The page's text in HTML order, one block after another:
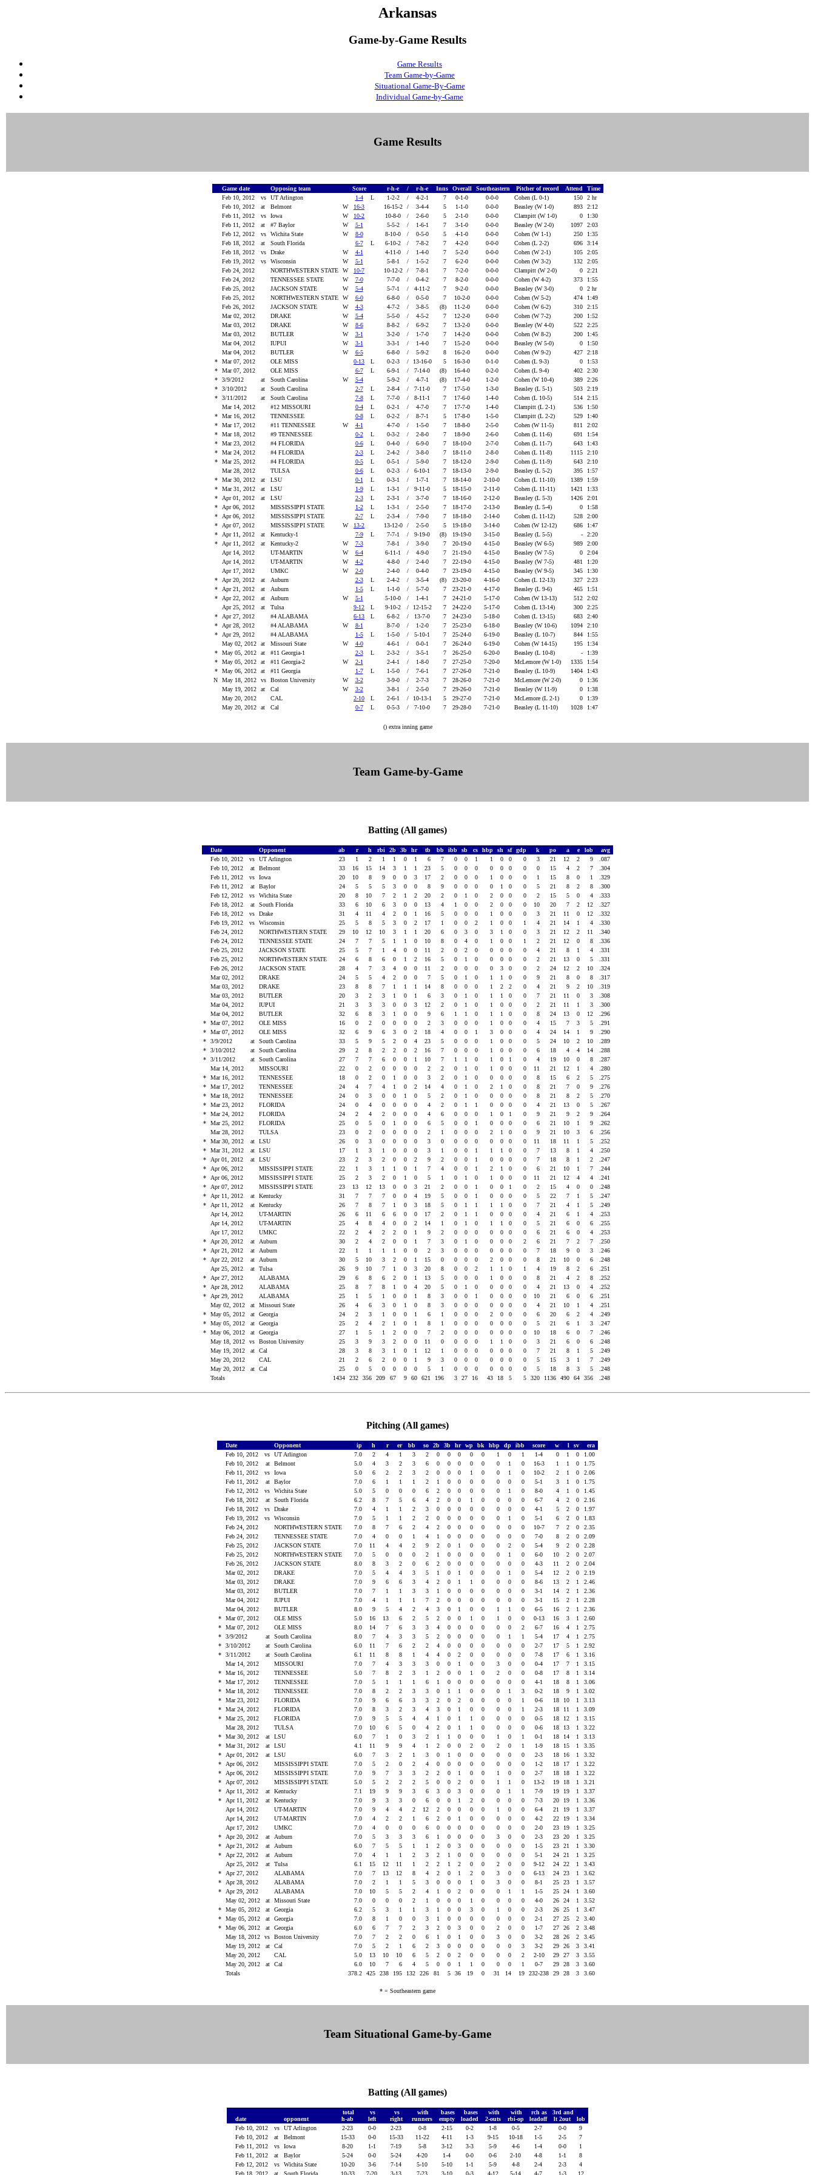
Arkansas
Game-by-Game Results
Game Results
Team Game-by-Game
Situational Game-By-Game
Individual Game-by-Game
Game Results
Game date Opposing team Score r-h-e / r-h-e Inns Overall Southeastern Pitcher of record Attend
Time
Feb 10, 2012
vs UT Arlington 1-4 L 1-2-2 / 4-2-1 7 0-1-0 0-0-0 Cohen (L 0-1) 150
2 hr
Feb 10, 2012
at Belmont W 16-3 16-15-2 / 3-4-4 5 1-1-0 0-0-0 Beasley (W 1-0) 893
2:12
Feb 11, 2012
vs Iowa W 10-2 10-8-0 / 2-6-0 5 2-1-0 0-0-0 Clampitt (W 1-0) 0
1:30
Feb 11, 2012
at #7 Baylor W 5-1 5-5-2 / 1-6-1 7 3-1-0 0-0-0 Beasley (W 2-0) 1097
2:03
Feb 12, 2012
vs Wichita State W 8-0 8-10-0 / 0-5-0 5 4-1-0 0-0-0 Cohen (W 1-1) 250
1:35
Feb 18, 2012
at South Florida 6-7 L 6-10-2 / 7-8-2 7 4-2-0 0-0-0 Cohen (L 2-2) 696
3:14
Feb 18, 2012
vs Drake W 4-1 4-11-0 / 1-4-0 7 5-2-0 0-0-0 Cohen (W 2-1) 105
2:05
Feb 19, 2012
vs Wisconsin W 5-1 5-8-1 / 1-5-2 7 6-2-0 0-0-0 Cohen (W 3-2) 132
2:05
Feb 24, 2012
NORTHWESTERN STATE W 10-7 10-12-2 / 7-8-1 7 7-2-0 0-0-0 Clampitt (W 2-0) 0
2:21
Feb 24, 2012
TENNESSEE STATE W 7-0 7-7-0 / 0-4-2 7 8-2-0 0-0-0 Cohen (W 4-2) 373
1:55
Feb 25, 2012
JACKSON STATE W 5-4 5-7-1 / 4-11-2 7 9-2-0 0-0-0 Beasley (W 3-0) 0
2 hr
Feb 25, 2012
NORTHWESTERN STATE W 6-0 6-8-0 / 0-5-0 7 10-2-0 0-0-0 Cohen (W 5-2) 474
1:49
Feb 26, 2012
JACKSON STATE W 4-3 4-7-2 / 3-8-5 (8) 11-2-0 0-0-0 Cohen (W 6-2) 310
2:15
Mar 02, 2012
DRAKE W 5-4 5-5-0 / 4-5-2 7 12-2-0 0-0-0 Cohen (W 7-2) 200
1:52
Mar 03, 2012
DRAKE W 8-6 8-8-2 / 6-9-2 7 13-2-0 0-0-0 Beasley (W 4-0) 522
2:25
Mar 03, 2012
BUTLER W 3-1 3-2-0 / 1-7-0 7 14-2-0 0-0-0 Cohen (W 8-2) 200
1:45
Mar 04, 2012
IUPUI W 3-1 3-3-1 / 1-4-0 7 15-2-0 0-0-0 Beasley (W 5-0) 0
1:50
Mar 04, 2012
BUTLER W 6-5 6-8-0 / 5-9-2 8 16-2-0 0-0-0 Cohen (W 9-2) 427
2:18
*
Mar 07, 2012 OLE MISS 0-13 L 0-2-3 / 13-16-0 5 16-3-0 0-1-0 Cohen (L 9-3) 0
1:53
*
Mar 07, 2012 OLE MISS 6-7 L 6-9-1 / 7-14-0 (8) 16-4-0 0-2-0 Cohen (L 9-4) 402
2:30
*
3/9/2012 at South Carolina W 5-4 5-9-2 / 4-7-1 (8) 17-4-0 1-2-0 Cohen (W 10-4) 389
2:26
*
3/10/2012 at South Carolina 2-7 L 2-8-4 / 7-11-0 7 17-5-0 1-3-0 Beasley (L 5-1) 503
2:19
*
3/11/2012 at South Carolina 7-8 L 7-7-0 / 8-11-1 7 17-6-0 1-4-0 Cohen (L 10-5) 514
2:15
Mar 14, 2012
#12 MISSOURI 0-4 L 0-2-1 / 4-7-0 7 17-7-0 1-4-0 Clampitt (L 2-1) 536
1:50
*
Mar 16, 2012 TENNESSEE 0-8 L 0-2-2 / 8-7-1 5 17-8-0 1-5-0 Clampitt (L 2-2) 529
1:40
*
Mar 17, 2012 #11 TENNESSEE W 4-1 4-7-0 / 1-5-0 7 18-8-0 2-5-0 Cohen (W 11-5) 811
2:02
*
Mar 18, 2012 #9 TENNESSEE 0-2 L 0-3-2 / 2-8-0 7 18-9-0 2-6-0 Cohen (L 11-6) 691
1:54
*
Mar 23, 2012 #4 FLORIDA 0-6 L 0-4-0 / 6-9-0 7 18-10-0 2-7-0 Cohen (L 11-7) 643
1:43
*
Mar 24, 2012 #4 FLORIDA 2-3 L 2-4-2 / 3-8-0 7 18-11-0 2-8-0 Cohen (L 11-8) 1115
2:10
*
Mar 25, 2012 #4 FLORIDA 0-5 L 0-5-1 / 5-9-0 7 18-12-0 2-9-0 Cohen (L 11-9) 643
2:10
Mar 28, 2012
TULSA 0-6 L 0-2-3 / 6-10-1 7 18-13-0 2-9-0 Beasley (L 5-2) 395
1:57
*
Mar 30, 2012 at LSU 0-1 L 0-3-1 / 1-7-1 7 18-14-0 2-10-0 Cohen (L 11-10) 1389
1:59
*
Mar 31, 2012 at LSU 1-9 L 1-3-1 / 9-11-0 5 18-15-0 2-11-0 Cohen (L 11-11) 1421
1:33
*
Apr 01, 2012 at LSU 2-3 L 2-3-1 / 3-7-0 7 18-16-0 2-12-0 Beasley (L 5-3) 1426
2:01
*
Apr 06, 2012 MISSISSIPPI STATE 1-2 L 1-3-1 / 2-5-0 7 18-17-0 2-13-0 Beasley (L 5-4) 0
1:58
*
Apr 06, 2012 MISSISSIPPI STATE 2-7 L 2-3-4 / 7-9-0 7 18-18-0 2-14-0 Cohen (L 11-12) 528
2:00
*
Apr 07, 2012 MISSISSIPPI STATE W 13-2 13-12-0 / 2-5-0 5 19-18-0 3-14-0 Cohen (W 12-12) 686
1:47
*
Apr 11, 2012 at Kentucky-1 7-9 L 7-7-1 / 9-19-0 (8) 19-19-0 3-15-0 Beasley (L 5-5) -
2:20
*
Apr 11, 2012 at Kentucky-2 W 7-3 7-8-1 / 3-9-0 7 20-19-0 4-15-0 Beasley (W 6-5) 989
2:00
Apr 14, 2012
UT-MARTIN W 6-4 6-11-1 / 4-9-0 7 21-19-0 4-15-0 Beasley (W 7-5) 0
2:04
Apr 14, 2012
UT-MARTIN W 4-2 4-8-0 / 2-4-0 7 22-19-0 4-15-0 Beasley (W 7-5) 481
1:20
Apr 17, 2012
UMKC W 2-0 2-4-0 / 0-4-0 7 23-19-0 4-15-0 Beasley (W 9-5) 345
1:30
*
Apr 20, 2012 at Auburn 2-3 L 2-4-2 / 3-5-4 (8) 23-20-0 4-16-0 Cohen (L 12-13) 327
2:23
*
Apr 21, 2012 at Auburn 1-5 L 1-1-0 / 5-7-0 7 23-21-0 4-17-0 Beasley (L 9-6) 465
1:51
*
Apr 22, 2012 at Auburn W 5-1 5-10-0 / 1-4-1 7 24-21-0 5-17-0 Cohen (W 13-13) 512
2:02
Apr 25, 2012
at Tulsa 9-12 L 9-10-2 / 12-15-2 7 24-22-0 5-17-0 Cohen (L 13-14) 300
2:25
*
Apr 27, 2012 #4 ALABAMA 6-13 L 6-8-2 / 13-7-0 7 24-23-0 5-18-0 Cohen (L 13-15) 683
2:40
*
Apr 28, 2012 #4 ALABAMA W 8-1 8-7-0 / 1-2-0 7 25-23-0 6-18-0 Beasley (W 10-6) 1094
2:10
*
Apr 29, 2012 #4 ALABAMA 1-5 L 1-5-0 / 5-10-1 7 25-24-0 6-19-0 Beasley (L 10-7) 844
1:55
May 02, 2012
at Missouri State W 4-0 4-6-1 / 0-0-1 7 26-24-0 6-19-0 Cohen (W 14-15) 195
1:34
*
May 05, 2012 at #11 Georgia-1 2-3 L 2-3-2 / 3-5-1 7 26-25-0 6-20-0 Beasley (L 10-8) -
1:39
*
May 05, 2012 at #11 Georgia-2 W 2-1 2-4-1 / 1-8-0 7 27-25-0 7-20-0 McLemore (W 1-0) 1335
1:54
*
May 06, 2012 at #11 Georgia 1-7 L 1-5-0 / 7-6-1 7 27-26-0 7-21-0 Beasley (L 10-9) 1404
1:43
N
May 18, 2012 vs Boston University W 3-2 3-9-0 / 2-7-3 7 28-26-0 7-21-0 McLemore (W 2-0) 0
1:36
May 19, 2012
at Cal W 3-2 3-8-1 / 2-5-0 7 29-26-0 7-21-0 Beasley (W 11-9) 0
1:38
May 20, 2012
CAL 2-10 L 2-6-1 / 10-13-1 5 29-27-0 7-21-0 McLemore (L 2-1) 0
1:39
May 20, 2012
at Cal 0-7 L 0-5-3 / 7-10-0 7 29-28-0 7-21-0 Beasley (L 11-10) 1028 1:47
() extra inning game
Team Game-by-Game
Batting (All games)
Date Opponent ab r h rbi 2b 3b hr tb bb ibb sb cs hbp sh sf gdp k po a e lob
avg
Feb 10, 2012
vs UT Arlington 23 1 2 1 1 0 1 6 7 0 0 1 1 0 0 0 3 21 12 2 9
.087
Feb 10, 2012
at Belmont 33 16 15 14 3 1 1 23 5 0 0 0 0 0 0 0 0 15 4 2 7
.304
Feb 11, 2012
vs Iowa 20 10 8 9 0 0 3 17 2 0 0 0 1 0 0 0 1 15 8 0 1
.329
Feb 11, 2012
at Baylor 24 5 5 5 3 0 0 8 9 0 0 0 0 1 0 0 5 21 8 2 8
.300
Feb 12, 2012
vs Wichita State 20 8 10 7 2 1 2 20 2 0 1 0 2 0 0 0 2 15 5 0 4
.333
Feb 18, 2012
at South Florida 33 6 10 6 3 0 0 13 4 1 0 0 2 0 0 0 10 20 7 2 12
.327
Feb 18, 2012
vs Drake 31 4 11 4 2 0 1 16 5 0 0 0 1 0 0 0 3 21 11 0 12
.332
Feb 19, 2012
vs Wisconsin 25 5 8 5 3 0 2 17 1 0 0 2 1 0 0 1 4 21 14 1 4
.330
Feb 24, 2012
NORTHWESTERN STATE 29 10 12 10 3 1 1 20 6 0 3 0 3 1 0 0 3 21 12 2 11
.340
Feb 24, 2012
TENNESSEE STATE 24 7 7 5 1 1 0 10 8 0 4 0 1 0 0 1 2 21 12 0 8
.336
Feb 25, 2012
JACKSON STATE 25 5 7 1 4 0 0 11 2 0 2 0 0 0 0 0 4 21 8 1 4
.331
Feb 25, 2012
NORTHWESTERN STATE 24 6 8 6 0 1 2 16 5 0 1 0 0 0 0 0 2 21 13 0 5
.331
Feb 26, 2012
JACKSON STATE 28 4 7 3 4 0 0 11 2 0 0 0 0 3 0 0 2 24 12 2 10
.324
Mar 02, 2012
DRAKE 24 5 5 4 2 0 0 7 5 0 1 0 1 1 0 0 9 21 8 0 8
.317
Mar 03, 2012
DRAKE 23 8 8 7 1 1 1 14 8 0 0 0 1 2 2 0 4 21 9 2 10
.319
Mar 03, 2012
BUTLER 20 3 2 3 1 0 1 6 3 0 1 0 1 1 0 0 7 21 11 0 3
.308
Mar 04, 2012
IUPUI 21 3 3 3 0 0 3 12 2 0 1 0 1 0 0 0 2 21 11 1 3
.300
Mar 04, 2012
BUTLER 32 6 8 3 1 0 0 9 6 1 1 0 1 1 0 0 8 24 13 0 12
.296
*
Mar 07, 2012 OLE MISS 16 0 2 0 0 0 0 2 3 0 0 0 1 0 0 0 4 15 7 3 5
.291
*
Mar 07, 2012 OLE MISS 32 6 9 6 3 0 2 18 4 0 0 1 3 0 0 0 4 24 14 1 9
.290
*
3/9/2012 at South Carolina 33 5 9 5 2 0 4 23 5 0 0 0 1 0 0 0 5 24 10 2 10
.289
*
3/10/2012 at South Carolina 29 2 8 2 2 0 2 16 7 0 0 0 1 0 0 0 6 18 4 4 14
.288
*
3/11/2012 at South Carolina 27 7 7 6 0 0 1 10 7 1 1 0 1 0 1 0 4 19 10 0 8
.287
Mar 14, 2012
MISSOURI 22 0 2 0 0 0 0 2 2 0 1 0 1 0 0 0 11 21 12 1 4
.280
*
Mar 16, 2012 TENNESSEE 18 0 2 0 1 0 0 3 2 0 1 0 0 0 0 0 8 15 6 2 5
.275
*
Mar 17, 2012 TENNESSEE 24 4 7 4 1 0 2 14 4 0 1 0 2 1 0 0 8 21 7 0 9
.276
*
Mar 18, 2012 TENNESSEE 24 0 3 0 0 1 0 5 2 0 1 0 0 0 0 0 8 21 8 2 5
.270
*
Mar 23, 2012 FLORIDA 24 0 4 0 0 0 0 4 2 0 1 1 0 0 0 0 4 21 13 0 5
.267
*
Mar 24, 2012 FLORIDA 24 2 4 2 0 0 0 4 6 0 0 0 1 0 1 0 9 21 9 2 9
.264
*
Mar 25, 2012 FLORIDA 25 0 5 0 1 0 0 6 5 0 0 1 0 0 0 0 6 21 10 1 9
.262
Mar 28, 2012
TULSA 23 0 2 0 0 0 0 2 1 0 0 0 2 1 0 0 9 21 10 3 6
.256
*
Mar 30, 2012 at LSU 26 0 3 0 0 0 0 3 0 0 0 0 0 0 0 0 11 18 11 1 5
.252
*
Mar 31, 2012 at LSU 17 1 3 1 0 0 0 3 1 0 0 1 1 1 0 0 7 13 8 1 4
.250
*
Apr 01, 2012 at LSU 23 2 3 2 0 0 2 9 2 0 0 1 0 0 0 0 7 18 8 1 2
.247
*
Apr 06, 2012 MISSISSIPPI STATE 22 1 3 1 1 0 1 7 4 0 0 1 2 1 0 0 6 21 10 1 7
.244
*
Apr 06, 2012 MISSISSIPPI STATE 25 2 3 2 0 1 0 5 1 0 1 0 1 0 0 0 11 21 12 4 4
.241
*
Apr 07, 2012 MISSISSIPPI STATE 23 13 12 13 0 0 3 21 2 0 0 1 0 0 1 0 2 15 4 0 0
.248
*
Apr 11, 2012 at Kentucky 31 7 7 7 0 0 4 19 5 0 0 1 0 0 0 0 5 22 7 1 5
.247
*
Apr 11, 2012 at Kentucky 26 7 8 7 1 0 3 18 5 0 1 1 1 1 0 0 7 21 4 1 5
.249
Apr 14, 2012
UT-MARTIN 26 6 11 6 6 0 0 17 2 0 1 1 0 0 0 0 4 21 6 1 4
.253
Apr 14, 2012
UT-MARTIN 25 4 8 4 0 0 2 14 1 0 1 0 1 1 0 0 5 21 6 0 6
.255
Apr 17, 2012
UMKC 22 2 4 2 2 0 1 9 2 0 0 0 0 0 0 0 6 21 6 0 4
.253
*
Apr 20, 2012 at Auburn 30 2 4 2 0 0 1 7 3 0 1 0 0 0 0 2 6 21 7 2 7
.250
*
Apr 21, 2012 at Auburn 22 1 1 1 1 0 0 2 3 0 0 0 0 0 0 0 7 18 9 0 3
.246
*
Apr 22, 2012 at Auburn 30 5 10 3 2 0 1 15 0 0 0 0 2 0 0 0 8 21 10 0 6
.248
Apr 25, 2012
at Tulsa 26 9 10 7 1 0 3 20 8 0 0 2 1 1 0 1 4 19 8 2 6
.251
*
Apr 27, 2012 ALABAMA 29 6 8 6 2 0 1 13 5 0 0 0 1 0 0 0 8 21 4 2 8
.252
*
Apr 28, 2012 ALABAMA 25 8 7 8 1 0 4 20 5 0 1 0 0 0 0 0 4 21 13 0 4
.252
*
Apr 29, 2012 ALABAMA 25 1 5 1 0 0 1 8 3 0 0 1 0 0 0 0 10 21 6 0 6
.251
May 02, 2012
at Missouri State 26 4 6 3 0 1 0 8 3 0 0 0 0 0 0 0 4 21 10 1 4
.251
*
May 05, 2012 at Georgia 24 2 3 1 0 0 1 6 1 0 0 0 2 0 0 0 6 20 6 2 4
.249
*
May 05, 2012 at Georgia 25 2 4 2 1 0 1 8 1 0 0 0 0 0 0 0 5 21 6 1 3
.247
*
May 06, 2012 at Georgia 27 1 5 1 2 0 0 7 2 0 0 0 0 0 0 0 10 18 6 0 7
.246
May 18, 2012
vs Boston University 25 3 9 3 2 0 0 11 0 0 0 0 1 1 0 0 3 21 6 0 6
.248
May 19, 2012
at Cal 28 3 8 3 1 0 1 12 1 0 0 0 0 0 0 0 7 21 8 1 5
.249
May 20, 2012
CAL 21 2 6 2 0 0 1 9 3 0 0 0 0 0 0 0 5 15 3 1 7
.249
May 20, 2012
at Cal 25 0 5 0 0 0 0 5 1 0 0 0 0 0 0 0 5 18 8 3 5
.248
Totals
1434 232 356 209 67 9 60 621 196 3 27 16 43 18 5 5 320 1136 490 64 356 .248
Pitching (All games)
Date Opponent ip h r er bb so 2b 3b hr wp bk hbp dp ibb score w l sv
era
Feb 10, 2012
vs UT Arlington 7.0 2 4 1 3 2 0 0 0 0 0 1 0 1 1-4 0 1 0
1.00
Feb 10, 2012
at Belmont 5.0 4 3 2 3 6 0 0 0 0 0 0 1 0 16-3 1 1 0
1.75
Feb 11, 2012
vs Iowa 5.0 6 2 2 3 2 0 0 0 1 0 0 1 0 10-2 2 1 0
2.06
Feb 11, 2012
at Baylor 7.0 6 1 1 1 2 1 0 0 0 0 0 0 0 5-1 3 1 0
1.75
Feb 12, 2012
vs Wichita State 5.0 5 0 0 0 6 2 0 0 0 0 0 1 0 8-0 4 1 0
1.45
Feb 18, 2012
at South Florida 6.2 8 7 5 6 4 2 0 0 1 0 0 0 0 6-7 4 2 0
2.16
Feb 18, 2012
vs Drake 7.0 4 1 1 2 3 0 0 0 0 0 0 0 0 4-1 5 2 0
1.97
Feb 19, 2012
vs Wisconsin 7.0 5 1 1 2 2 0 0 0 0 0 0 1 0 5-1 6 2 0
1.83
Feb 24, 2012
NORTHWESTERN STATE 7.0 8 7 6 2 4 2 0 0 0 0 0 0 0 10-7 7 2 0
2.35
Feb 24, 2012
TENNESSEE STATE 7.0 4 0 0 1 4 1 0 0 0 0 0 0 0 7-0 8 2 0
2.09
Feb 25, 2012
JACKSON STATE 7.0 11 4 4 2 9 2 0 1 0 0 0 2 0 5-4 9 2 0
2.28
Feb 25, 2012
NORTHWESTERN STATE 7.0 5 0 0 0 2 1 0 0 0 0 0 1 0 6-0 10 2 0
2.07
Feb 26, 2012
JACKSON STATE 8.0 8 3 2 0 6 2 0 0 0 0 0 0 0 4-3 11 2 0
2.04
Mar 02, 2012
DRAKE 7.0 5 4 4 3 5 1 0 1 0 0 0 1 0 5-4 12 2 0
2.19
Mar 03, 2012
DRAKE 7.0 9 6 6 3 4 2 0 1 1 0 0 0 0 8-6 13 2 1
2.46
Mar 03, 2012
BUTLER 7.0 7 1 1 3 3 1 0 0 0 0 0 0 0 3-1 14 2 1
2.36
Mar 04, 2012
IUPUI 7.0 4 1 1 1 7 2 0 0 0 0 0 0 0 3-1 15 2 1
2.28
Mar 04, 2012
BUTLER 8.0 9 5 4 2 4 3 0 1 0 0 1 1 0 6-5 16 2 1
2.36
*
Mar 07, 2012 OLE MISS 5.0 16 13 6 2 5 2 0 0 1 0 1 0 0 0-13 16 3 1
2.60
*
Mar 07, 2012 OLE MISS 8.0 14 7 6 3 3 4 0 0 0 0 0 0 2 6-7 16 4 1
2.75
*
3/9/2012 at South Carolina 8.0 7 4 3 3 5 2 0 0 0 0 0 1 1 5-4 17 4 1
2.75
*
3/10/2012 at South Carolina 6.0 11 7 6 2 2 4 0 0 0 0 0 0 0 2-7 17 5 1
2.92
*
3/11/2012 at South Carolina 6.1 11 8 8 1 4 4 0 2 0 0 0 0 0 7-8 17 6 1
3.16
Mar 14, 2012
MISSOURI 7.0 7 4 3 3 3 0 0 1 0 0 3 0 0 0-4 17 7 1
3.15
*
Mar 16, 2012 TENNESSEE 5.0 7 8 2 3 1 2 0 0 1 0 2 0 0 0-8 17 8 1
3.14
*
Mar 17, 2012 TENNESSEE 7.0 5 1 1 1 6 1 0 0 0 0 0 0 0 4-1 18 8 1
3.06
*
Mar 18, 2012 TENNESSEE 7.0 8 2 2 3 3 0 1 1 0 0 0 1 3 0-2 18 9 1
3.02
*
Mar 23, 2012 FLORIDA 7.0 9 6 6 3 3 2 0 2 0 0 0 0 1 0-6 18 10 1
3.13
*
Mar 24, 2012 FLORIDA 7.0 8 3 2 3 4 3 0 1 0 0 0 0 1 2-3 18 11 1
3.09
*
Mar 25, 2012 FLORIDA 7.0 9 5 5 4 4 1 0 1 1 0 0 0 0 0-5 18 12 1
3.15
Mar 28, 2012
TULSA 7.0 10 6 5 0 4 2 0 1 1 0 0 0 0 0-6 18 13 1
3.22
*
Mar 30, 2012 at LSU 6.0 7 1 0 3 2 1 1 0 0 0 1 0 1 0-1 18 14 1
3.13
*
Mar 31, 2012 at LSU 4.1 11 9 9 4 1 2 0 0 2 0 2 0 1 1-9 18 15 1
3.35
*
Apr 01, 2012 at LSU 6.0 7 3 2 1 3 0 1 0 0 0 0 0 0 2-3 18 16 1
3.32
*
Apr 06, 2012 MISSISSIPPI STATE 7.0 5 2 0 2 4 0 0 0 0 0 0 0 0 1-2 18 17 1
3.22
*
Apr 06, 2012 MISSISSIPPI STATE 7.0 9 7 3 3 2 2 0 1 0 0 1 0 0 2-7 18 18 1
3.22
*
Apr 07, 2012 MISSISSIPPI STATE 5.0 5 2 2 2 5 0 0 2 0 0 1 1 0 13-2 19 18 1
3.21
*
Apr 11, 2012 at Kentucky 7.1 19 9 9 3 6 3 0 3 0 0 0 1 1 7-9 19 19 1
3.37
*
Apr 11, 2012 at Kentucky 7.0 9 3 3 0 6 0 0 1 2 0 0 0 0 7-3 20 19 1
3.36
Apr 14, 2012
UT-MARTIN 7.0 9 4 4 2 12 2 0 0 0 0 1 0 0 6-4 21 19 1
3.37
Apr 14, 2012
UT-MARTIN 7.0 4 2 2 1 6 2 0 1 0 0 0 0 0 4-2 22 19 1
3.34
Apr 17, 2012
UMKC 7.0 4 0 0 0 6 0 0 0 0 0 0 0 0 2-0 23 19 1
3.25
*
Apr 20, 2012 at Auburn 7.0 5 3 3 3 6 1 0 0 0 0 3 0 0 2-3 23 20 1
3.25
*
Apr 21, 2012 at Auburn 6.0 7 5 5 1 1 2 0 3 0 0 0 0 0 1-5 23 21 1
3.30
*
Apr 22, 2012 at Auburn 7.0 4 1 1 2 3 2 1 0 0 0 0 0 0 5-1 24 21 1
3.25
Apr 25, 2012
at Tulsa 6.1 15 12 11 1 2 2 1 2 0 0 2 0 0 9-12 24 22 1
3.43
*
Apr 27, 2012 ALABAMA 7.0 7 13 12 8 4 2 0 1 2 0 3 0 0 6-13 24 23 1
3.62
*
Apr 28, 2012 ALABAMA 7.0 2 1 1 5 3 0 0 0 1 0 3 0 0 8-1 25 23 1
3.57
*
Apr 29, 2012 ALABAMA 7.0 10 5 5 2 4 1 0 2 0 0 0 1 1 1-5 25 24 1
3.60
May 02, 2012
at Missouri State 7.0 0 0 0 2 1 0 0 0 1 0 0 0 0 4-0 26 24 1
3.52
*
May 05, 2012 at Georgia 6.2 5 3 1 1 3 1 0 0 3 0 1 0 0 2-3 26 25 1
3.47
*
May 05, 2012 at Georgia 7.0 8 1 0 0 3 1 0 0 0 0 0 0 0 2-1 27 25 2
3.40
*
May 06, 2012 at Georgia 6.0 6 7 7 2 3 2 0 3 0 0 2 0 0 1-7 27 26 2
3.48
May 18, 2012
vs Boston University 7.0 7 2 2 0 6 1 0 1 0 0 3 0 0 3-2 28 26 2
3.45
May 19, 2012
at Cal 7.0 5 2 1 6 2 3 0 0 0 0 0 0 3 3-2 29 26 3
3.41
May 20, 2012
CAL 5.0 13 10 10 6 5 2 0 2 0 0 0 0 2 2-10 29 27 3
3.55
May 20, 2012
at Cal 6.0 10 7 6 4 5 0 0 1 1 0 0 0 1 0-7 29 28 3
3.60
Totals
378.2 425 238 195 132 226 81 5 36 19 0 31 14 19 232-238 29 28 3 3.60
* = Southeastern game
Team Situational Game-by-Game
Batting (All games)
date opponent
total
h-ab
vs
left
vs
right
with
runners
bases
empty
bases
loaded
with
2-outs
with
rbi-op
rch as
leadoff
3rd and
lt 2out
lob
Feb 10, 2012
vs UT Arlington 2-23 0-0 2-23 0-8 2-15 0-2 1-8 0-5 2-7 0-0
9
Feb 10, 2012
at Belmont 15-33 0-0 15-33 11-22 4-11 1-3 9-15 10-18 1-5 2-5
7
Feb 11, 2012
vs Iowa 8-20 1-1 7-19 5-8 3-12 3-3 5-9 4-6 1-4 0-0
1
Feb 11, 2012
at Baylor 5-24 0-0 5-24 4-20 1-4 0-0 0-6 2-10 4-8 1-1
8
Feb 12, 2012
vs Wichita State 10-20 3-6 7-14 5-10 5-10 1-1 5-9 4-8 2-4 2-3
4
Feb 18, 2012
at South Florida 10-33 7-20 3-13 7-23 3-10 0-3 4-12 5-14 4-7 1-3 12